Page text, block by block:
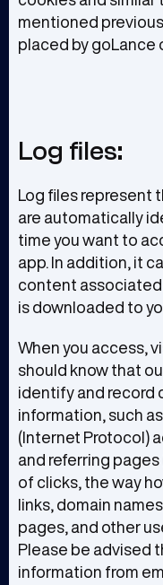
mentioned
placed by goLance
Log files:
Log files represent
are automatically
time you want to
app. In addition, it
content
is downloaded to
When you access,
should know that
identify and record
information, such
(Internet Protocol)
and referring pages
of clicks, the way
links, domain
pages, and other
Please be advised
information from